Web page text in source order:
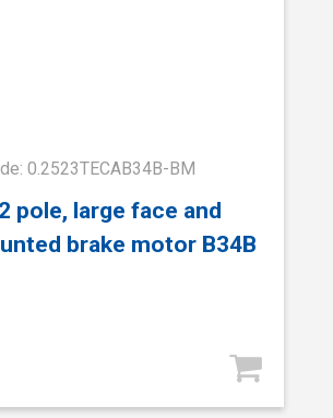
0.2523TECAB34B-BM
pole, large face and
brake motor B34B